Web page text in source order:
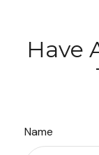
Have
Name